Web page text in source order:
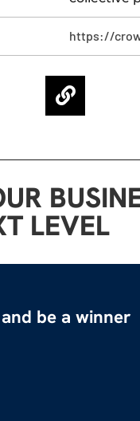
https://
LEVEL
be a winner